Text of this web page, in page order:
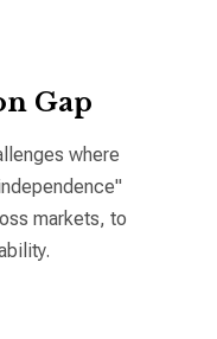
Gap
where
markets, to